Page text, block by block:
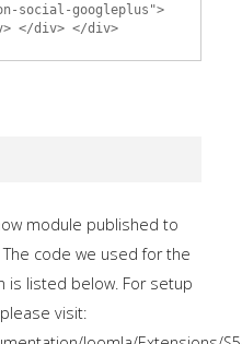
social-googleplus">
</div> </div>
module published to
code we used for the
is listed below. For setup
visit: